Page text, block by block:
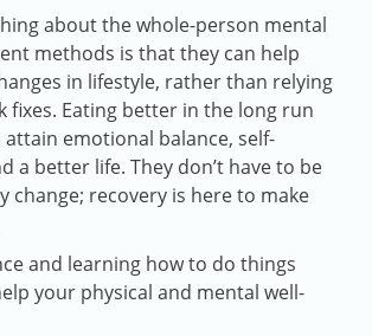
about the whole-person mental
methods is that they can help
in lifestyle, rather than relying
fixes. Eating better in the long run
emotional balance, self-
a better life. They don’t have to be
change; recovery is here to make
and learning how to do things
your physical and mental well-